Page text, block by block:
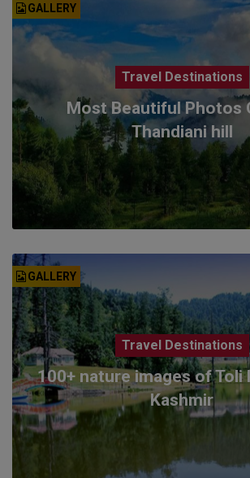
GALLERY
Travel Destinations
Most Beautiful Photos
Thandiani hill
GALLERY
Travel Destinations
100+ nature images of Toli
Kashmir